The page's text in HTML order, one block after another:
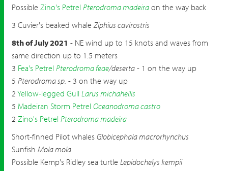
Possible Zino's Petrel Pterodroma madeira on the way back
3 Cuvier's beaked whaleZiphius cavirostris
8th of July 2021 - NE wind up to 15 knots and waves from
same direction up to 1.5 meters
3 Fea's Petrel Pterodroma feae/deserta - 1 on the way up
5 Pterodroma sp. - 3 on the way up
2 Yellow-legged Gull Larus michahellis
5 Madeiran Storm Petrel Oceanodroma castro
2 Zino's Petrel Pterodroma madeira
Short-finned Pilot whales Globicephala macrorhynchus
Sunfish Mola mola
Possible Kemp's Ridley sea turtle Lepidochelys kempii